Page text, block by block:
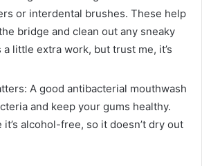
or interdental brushes. These help
bridge and clean out any sneaky
a little extra work, but trust me, it’s
A good antibacterial mouthwash
and keep your gums healthy.
alcohol-free, so it doesn’t dry out